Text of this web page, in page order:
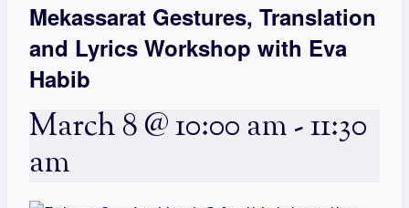
Mekassarat Gestures, Translation
and Lyrics Workshop with Eva
Habib
March 8 @ 10:00 am-11:30
am